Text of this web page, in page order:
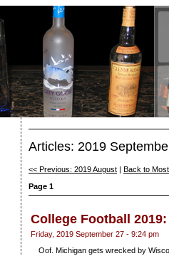
Articles: 2019
<< Previous: 2019 August
Back to
Page 1
College Football
Friday, 2019 September 27 - 9:24 pm
Oof. Michigan gets wrecked by